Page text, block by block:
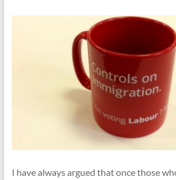
I have always argued that once those